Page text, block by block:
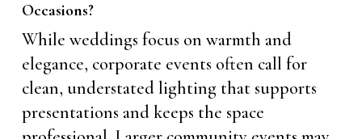
Occasions?
While weddings focus on warmth and
elegance, corporate events often call for
clean, understated lighting that supports
presentations and keeps the space